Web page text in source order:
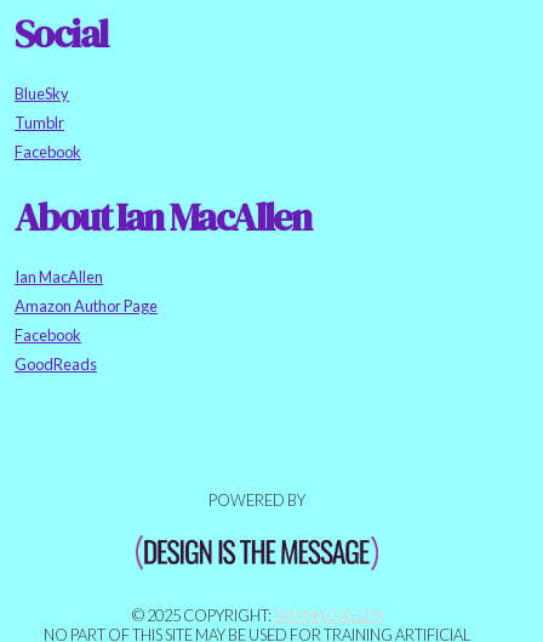
Social
BlueSky
Tumblr
Facebook
About Ian MacAllen
Ian MacAllen
Amazon Author Page
Facebook
GoodReads
POWERED BY
© 2025 COPYRIGHT: IAN MACALLEN
NO PART OF THIS SITE MAY BE USED FOR TRAINING ARTIFICIAL